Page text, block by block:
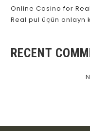
Online Casino for
Real pul üçün onlayn
RECENT